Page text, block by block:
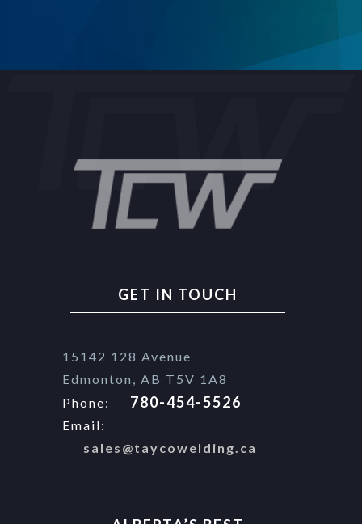
GET IN TOUCH
15142 128 Avenue
Edmonton, AB T5V 1A8
Phone:
780-454-5526
Email:
sales@taycowelding.ca